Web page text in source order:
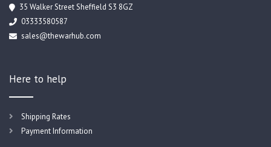
35 Walker Street Sheffield S3 8GZ
03333580587
sales@thewarhub.com
Here to help
Shipping Rates
Payment Information